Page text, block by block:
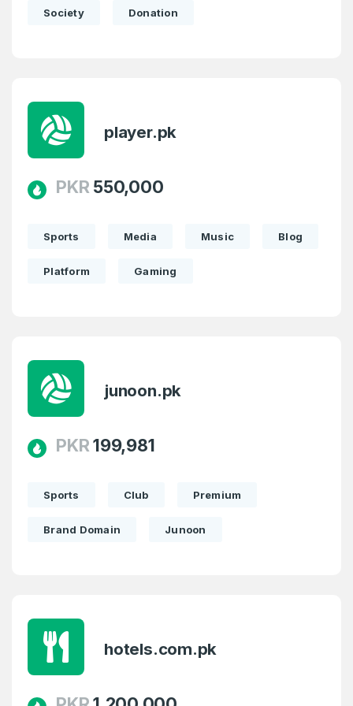
Society Donation
player.pk
PKR 550,000
Sports Media Music Blog
Platform Gaming
junoon.pk
PKR199,981
Sports Club Premium
Brand Domain Junoon
hotels.com.pk